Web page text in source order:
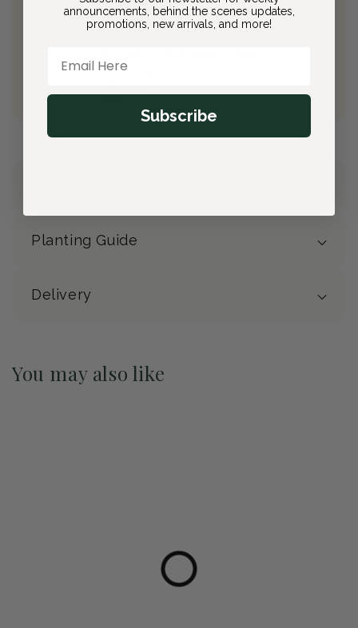
Join Bloom & Bee
Earn$2.60
Free Gift(valued at $40)
Planting Guide
Delivery
You may also like
announcements, behind the scenes updates,
promotions, new arrivals, and more!
Subscribe